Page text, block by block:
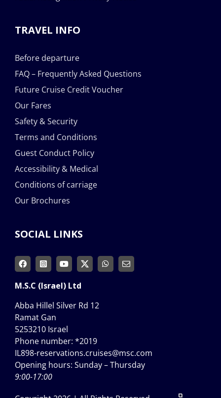
TRAVEL INFO
Before departure
FAQ – Frequently Asked Questions
Future Cruise Credit Voucher
Our Fares
Safety & Security
Terms and Conditions
Guest Conduct Policy
Accessibility & Medical
Conditions of carriage
Our Brochures
SOCIAL LINKS
M.S.C (Israel) Ltd
Abba Hillel Silver Rd 12
Ramat Gan
5253210 Israel
Phone number: *2019
IL898-reservations.cruises@msc.com
Opening hours: Sunday – Thursday
9:00-17:00